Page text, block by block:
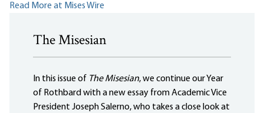
Read More at Mises Wire
The Misesian
In this issue of The Misesian, we continue our Year
of Rothbard with a new essay from Academic Vice
President Joseph Salerno, who takes a close look at